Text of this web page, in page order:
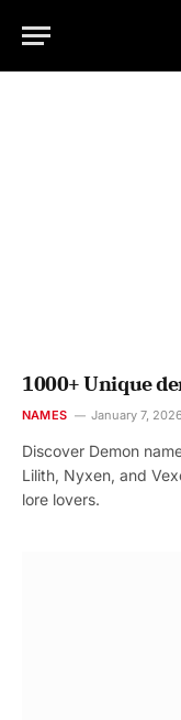
1000+ Unique
NAMES January 7, 2026
Discover Demon
Lilith, Nyxen, and
lore lovers.